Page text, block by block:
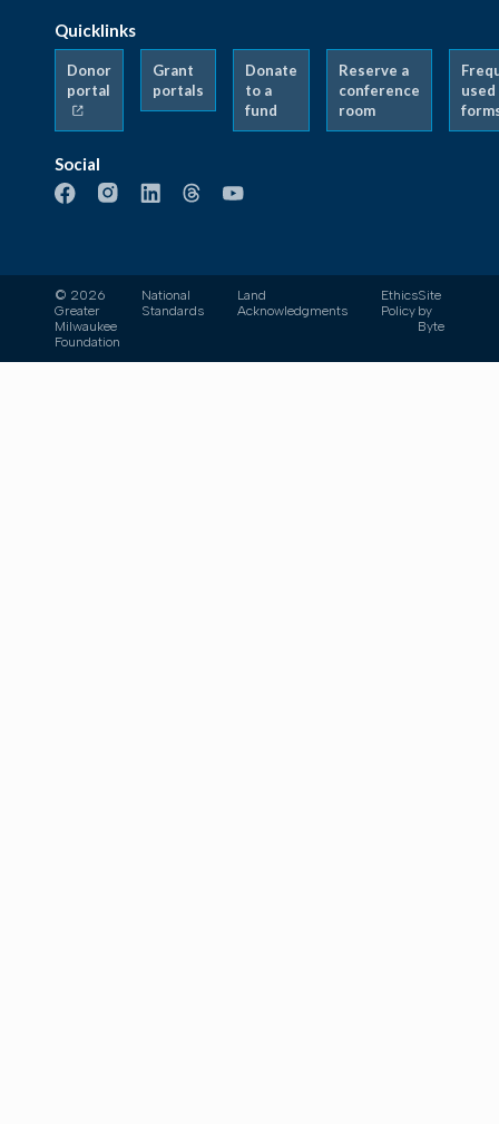
Quicklinks
Donor
portal
Grant
portals
Donate
to a
fund
Reserve a
conference
room
used
Social
© 2026
Greater
Milwaukee
Foundation
National
Standards
Land
Acknowledgments
Ethics
Policy
Site
by
Byte